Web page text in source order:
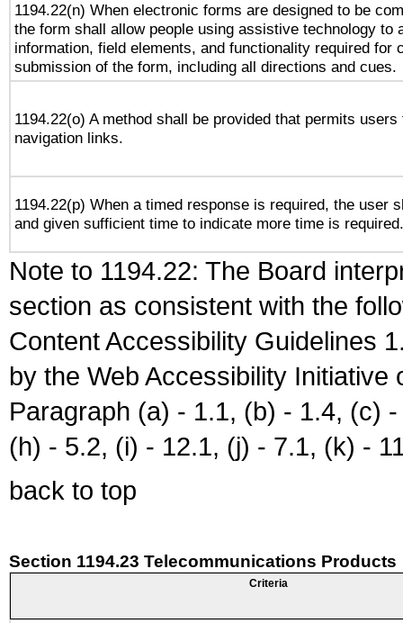
1194.22(n) When electronic forms are designed to be
the form shall allow people using assistive technology to
information, field elements, and functionality required for
submission of the form, including all directions and cues.
1194.22(o) A method shall be provided that permits
navigation links.
1194.22(p) When a timed response is required, the user
and given sufficient time to indicate more time is required.
Note to 1194.22: The Board
section as consistent with the
Content Accessibility Guidelines
by the Web Accessibility
Paragraph (a) - 1.1, (b) - 1.4, (c)
(h) - 5.2, (i) - 12.1, (j) - 7.1, (k) -
back to top
Section 1194.23 Telecommunications Products
Criteria